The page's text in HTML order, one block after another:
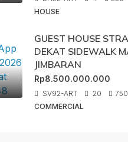
HOUSE
GUEST HOUSE
DEKAT SIDEWALK
JIMBARAN
Rp8.500.000.000
SV92-ART 20
750
COMMERCIAL